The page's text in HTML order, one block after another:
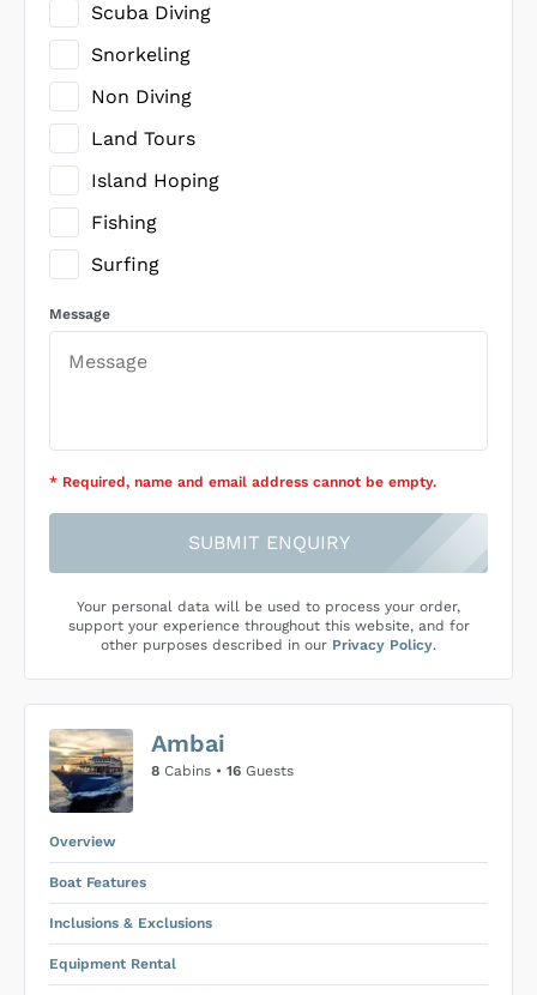
Scuba Diving
Snorkeling
Non Diving
Land Tours
Island Hoping
Fishing
Surfing
Message
* Required, name and email address cannot be empty.
SUBMIT ENQUIRY
Your personal data will be used to process your order,
support your experience throughout this website, and for
other purposes described in our Privacy Policy.
Ambai
8 Cabins • 16 Guests
Overview
Boat Features
Inclusions & Exclusions
Equipment Rental